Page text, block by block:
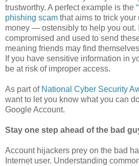
trustworthy. A perfect example is the
phishing scam that aims to trick
money — ostensibly to help you out.
compromised and used to send
meaning friends may find
If you have sensitive information in
be at risk of improper access.
As part of National Cyber Security
want to let you know what you can
Google Account.
Stay one step ahead of the bad
Account hijackers prey on the bad
Internet user. Understanding